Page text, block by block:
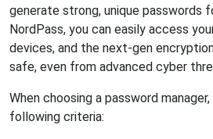
generate strong, unique passwords
NordPass, you can easily access
devices, and the next-gen
safe, even from advanced cyber
When choosing a password
following criteria: